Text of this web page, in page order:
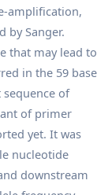
amplification,
by Sanger.
that may lead to
in the 59 base
of
of primer
yet. It was
nucleotide
downstream